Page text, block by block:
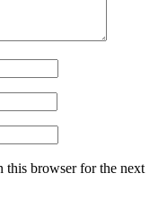
this browser for the next